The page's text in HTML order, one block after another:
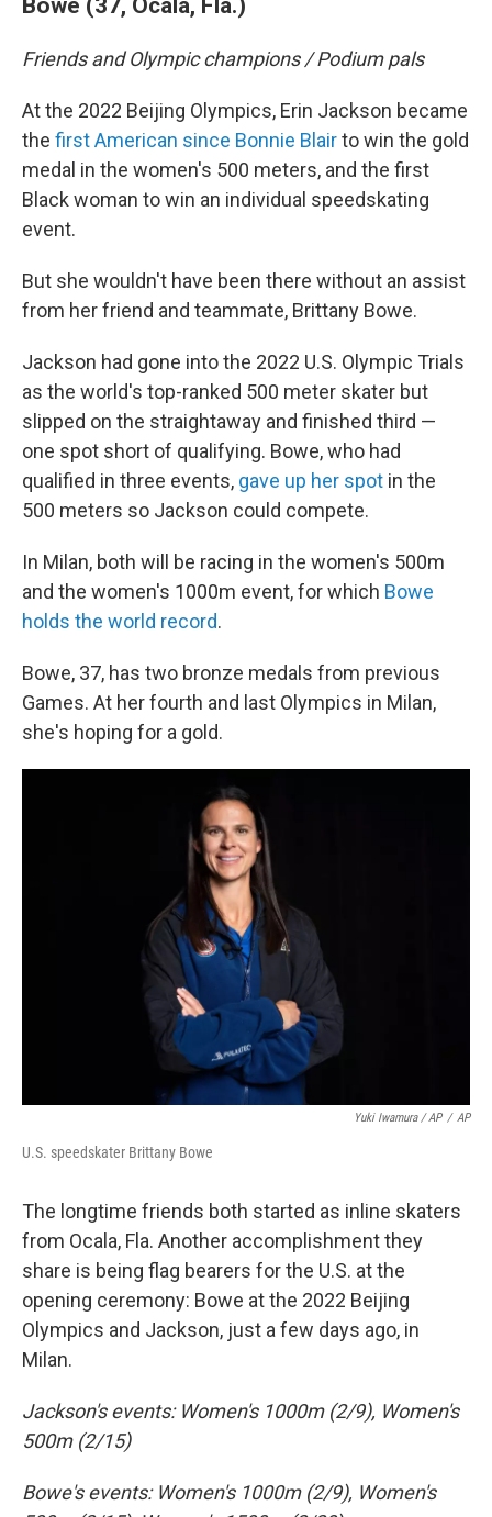
Friends and Olympic champions / Podium pals
At the 2022 Beijing Olympics, Erin Jackson became
the first American since Bonnie Blairto win the gold
medal in the women's 500 meters, and the first
Black woman to win an individual speedskating
event.
But she wouldn't have been there without an assist
from her friend and teammate, Brittany Bowe.
Jackson had gone into the 2022 U.S. Olympic Trials
as the world's top-ranked 500 meter skater but
slipped on the straightaway and finished third —
one spot short of qualifying. Bowe, who had
qualified in three events, gave up her spot in the
500 meters so Jackson could compete.
In Milan, both will be racing in the women's 500m
and the women's 1000m event, for which Bowe
holds the world record.
Bowe, 37, has two bronze medals from previous
Games. At her fourth and last Olympics in Milan,
she's hoping for a gold.
Yuki Iwamura / AP / AP
U.S. speedskater Brittany Bowe
The longtime friends both started as inline skaters
from Ocala, Fla. Another accomplishment they
share is being flag bearers for the U.S. at the
opening ceremony: Bowe at the 2022 Beijing
Olympics and Jackson, just a few days ago, in
Milan.
Jackson's events: Women's 1000m (2/9), Women's
500m (2/15)
Bowe's events: Women's 1000m (2/9), Women's